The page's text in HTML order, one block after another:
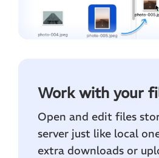
Work with your
Open and edit files
server just like local
extra downloads or